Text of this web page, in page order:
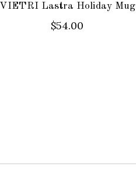
VIETRI Lastra Holiday Mug
$54.00